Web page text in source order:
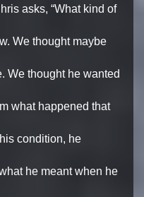
asks, “What kind of
We thought maybe
We thought he wanted
what happened that
condition, he
he meant when he